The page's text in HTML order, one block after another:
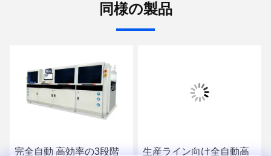
同様の製品
完全自動 高効率の3段階
生産ライン向け全自動高